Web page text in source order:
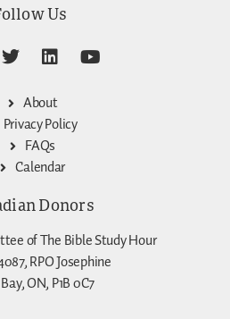
Us
About
Privacy Policy
FAQs
Calendar
Donors
of The Bible Study Hour
RPO Josephine
ON, P1B 0C7